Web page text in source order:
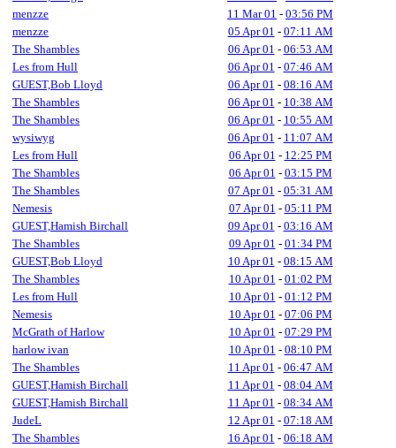
menzze
11 Mar 01 - 03:56 PM
menzze
05 Apr 01 - 07:11 AM
The Shambles
06 Apr 01 - 06:53 AM
Les from Hull
06 Apr 01 - 07:46 AM
GUEST,Bob Lloyd
06 Apr 01 - 08:16 AM
The Shambles
06 Apr 01 - 10:38 AM
The Shambles
06 Apr 01 - 10:55 AM
wysiwyg
06 Apr 01 - 11:07 AM
Les from Hull
06 Apr 01 - 12:25 PM
The Shambles
06 Apr 01 - 03:15 PM
The Shambles
07 Apr 01 - 05:31 AM
Nemesis
07 Apr 01 - 05:11 PM
GUEST,Hamish Birchall
09 Apr 01 - 03:16 AM
The Shambles
09 Apr 01 - 01:34 PM
GUEST,Bob Lloyd
10 Apr 01 - 08:15 AM
The Shambles
10 Apr 01 - 01:02 PM
Les from Hull
10 Apr 01 - 01:12 PM
Nemesis
10 Apr 01 - 07:06 PM
McGrath of Harlow
10 Apr 01 - 07:29 PM
harlow ivan
10 Apr 01 - 08:10 PM
The Shambles
11 Apr 01 - 06:47 AM
GUEST,Hamish Birchall
11 Apr 01 - 08:04 AM
GUEST,Hamish Birchall
11 Apr 01 - 08:34 AM
JudeL
12 Apr 01 - 07:18 AM
The Shambles
16 Apr 01 - 06:18 AM